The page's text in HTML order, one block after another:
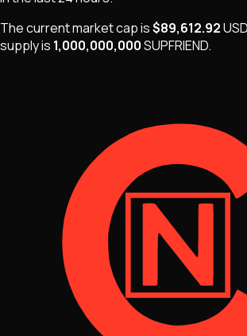
The current market cap is$89,612.92USD
supply is 1,000,000,000SUPFRIEND.